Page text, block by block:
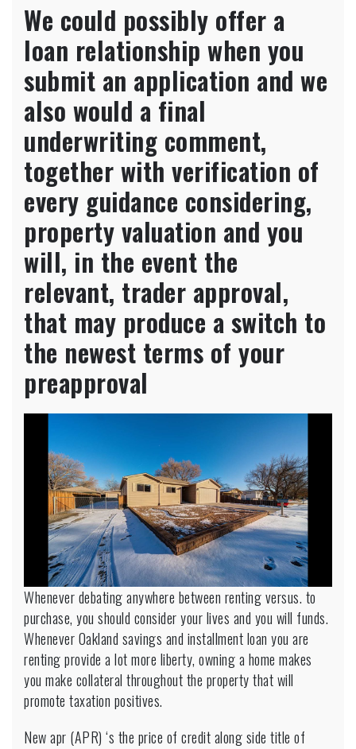
number
more
than
(or
funding
characteristics),
customers
need
meet
article-
closing
requirements
so
you
can
be
considered
We could possibly offer a
loan relationship when you
submit an application and we
also would a final
underwriting comment,
together with verification of
every guidance considering,
property valuation and you
will, in the event the
relevant, trader approval,
that may produce a switch to
the newest terms of your
preapproval
Whenever debating anywhere between renting versus. to
purchase, you should consider your lives and you will funds.
WheneverOakland savings and installment loan you are
renting provide a lot more liberty, owning a home makes
you make collateral throughout the property that will
promote taxation positives.
New apr (APR) ‘s the price of credit along side title of